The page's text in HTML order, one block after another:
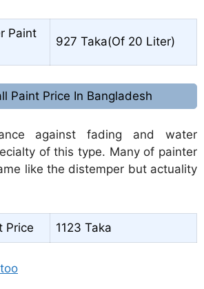
Paint
927 Taka(Of 20 Liter)
Paint Price In Bangladesh
against fading and water
of this type. Many of painter
like the distemper but actuality
Price 1123 Taka